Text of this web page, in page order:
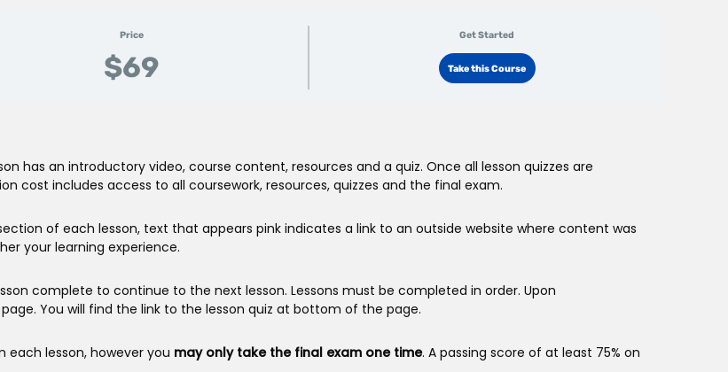
Price
$69
Get Started
Take this Course
has an introductory video, course content, resources and a quiz. Once all lesson quizzes are
cost includes access to all coursework, resources, quizzes and the final exam.
of each lesson, text that appears pink indicates a link to an outside website where content was
your learning experience.
complete to continue to the next lesson. Lessons must be completed in order. Upon
You will find the link to the lesson quiz at bottom of the page.
lesson, however you may only take the final exam one time. A passing score of at least 75% on